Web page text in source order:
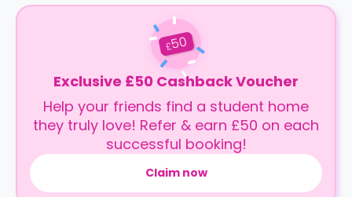
£50
Exclusive £50 Cashback Voucher
Help your friends find a student home
they truly love! Refer & earn £50 on each
successful booking!
Claim now